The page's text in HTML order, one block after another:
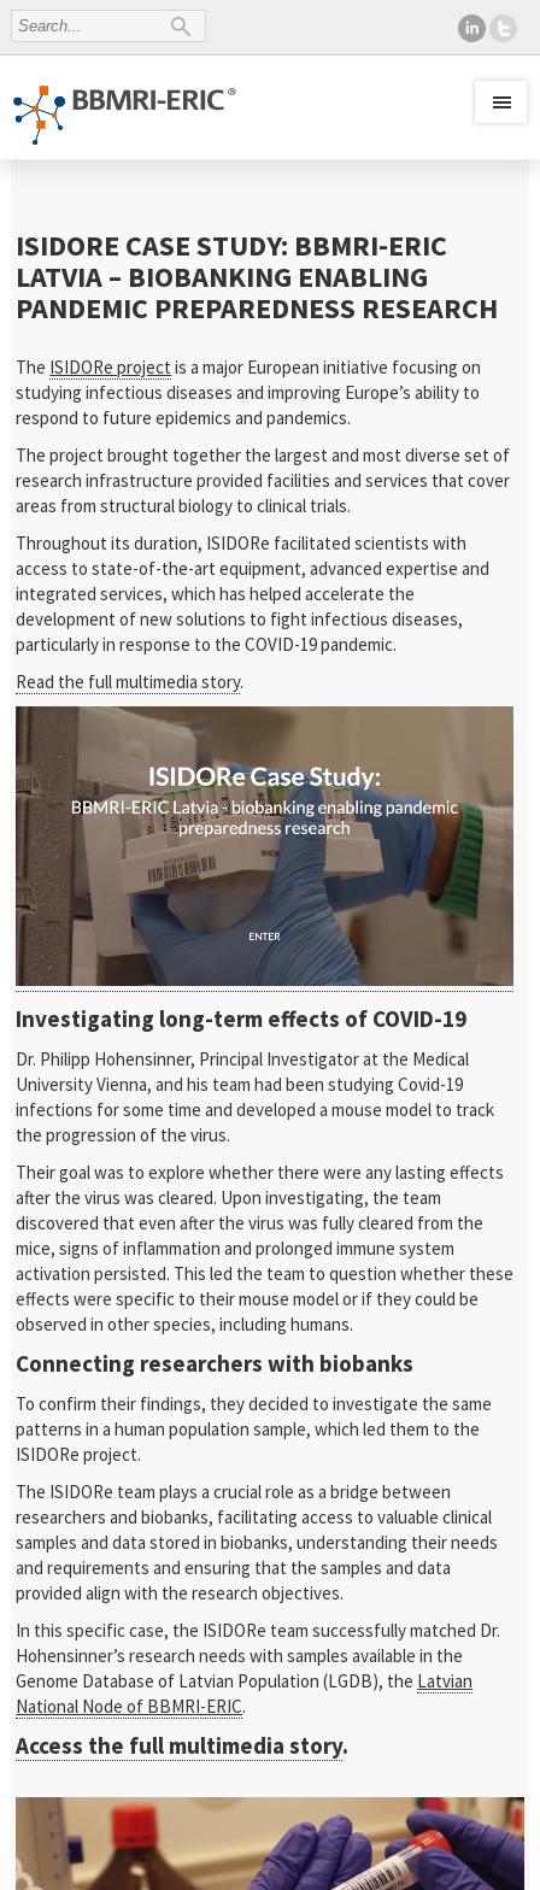
ISIDORE CASE STUDY: BBMRI-ERIC
LATVIA – BIOBANKING ENABLING
PANDEMIC PREPAREDNESS RESEARCH
The ISIDORe project is a major European initiative focusing on
studying infectious diseases and improving Europe’s ability to
respond to future epidemics and pandemics.
The project brought together the largest and most diverse set of
research infrastructure provided facilities and services that cover
areas from structural biology to clinical trials.
Throughout its duration, ISIDORe facilitated scientists with
access to state-of-the-art equipment, advanced expertise and
integrated services, which has helped accelerate the
development of new solutions to fight infectious diseases,
particularly in response to the COVID-19 pandemic.
Read the full multimedia story.
Investigating long-term effects of COVID-19
Dr. Philipp Hohensinner, Principal Investigator at the Medical
University Vienna, and his team had been studying Covid-19
infections for some time and developed a mouse model to track
the progression of the virus.
Their goal was to explore whether there were any lasting effects
after the virus was cleared. Upon investigating, the team
discovered that even after the virus was fully cleared from the
mice, signs of inflammation and prolonged immune system
activation persisted. This led the team to question whether these
effects were specific to their mouse model or if they could be
observed in other species, including humans.
Connecting researchers with biobanks
To confirm their findings, they decided to investigate the same
patterns in a human population sample, which led them to the
ISIDORe project.
The ISIDORe team plays a crucial role as a bridge between
researchers and biobanks, facilitating access to valuable clinical
samples and data stored in biobanks, understanding their needs
and requirements and ensuring that the samples and data
provided align with the research objectives.
In this specific case, the ISIDORe team successfully matched Dr.
Hohensinner’s research needs with samples available in the
Genome Database of Latvian Population (LGDB), the Latvian
National Node of BBMRI-ERIC.
Access the full multimedia story.